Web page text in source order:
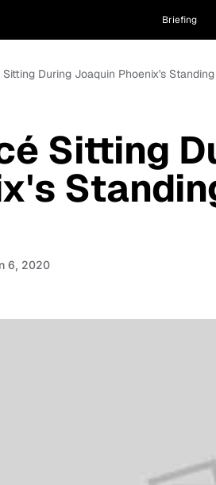
Briefing
Sitting During Joaquin Phoenix's
Sitting
6, 2020